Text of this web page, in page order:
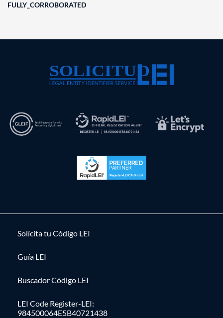
FULLY_CORROBORATED
Solícita tu Código LEI
Guía LEI
Buscador Código LEI
LEI Code Register-LEI:
984500064E5B40721438